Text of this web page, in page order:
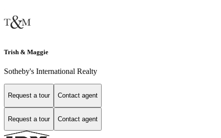
Trish & Maggie
Sotheby's International Realty
Request a tour Contact agent
Request a tour Contact agent